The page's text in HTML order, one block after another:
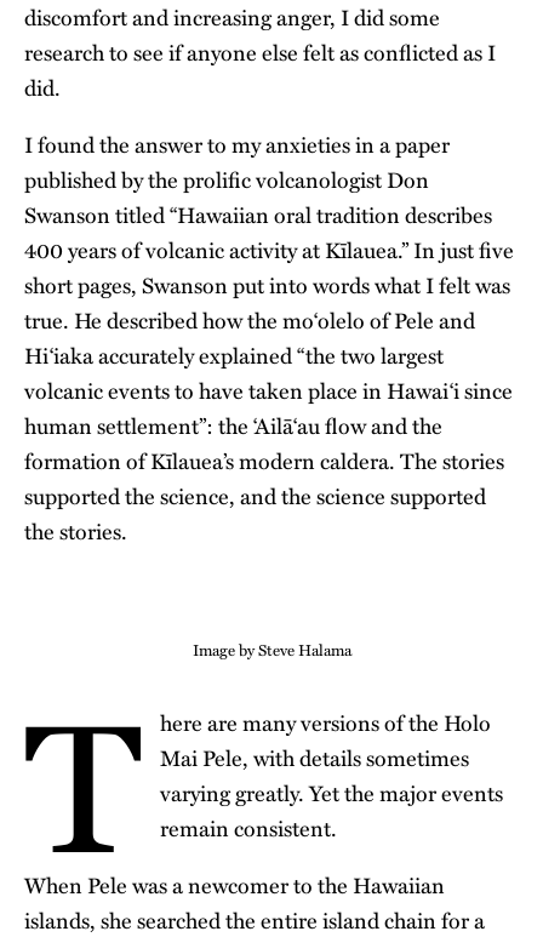
discomfort and increasing anger, I did some
research to see if anyone else felt as conflicted as I
did.
I found the answer to my anxieties in a paper
published by the prolific volcanologist Don
Swanson titled “Hawaiian oral tradition describes
400 years of volcanic activity at Kīlauea.” In just five
short pages, Swanson put into words what I felt was
true. He described how the moʻolelo of Pele and
Hiʻiaka accurately explained “the two largest
volcanic events to have taken place in Hawaiʻi since
human settlement”: the ʻAilāʻau flow and the
formation of Kīlauea’s modern caldera. The stories
supported the science, and the science supported
the stories.
Image by Steve Halama
T
here are many versions of the Holo
Mai Pele, with details sometimes
varying greatly. Yet the major events
remain consistent.
When Pele was a newcomer to the Hawaiian
islands, she searched the entire island chain for a